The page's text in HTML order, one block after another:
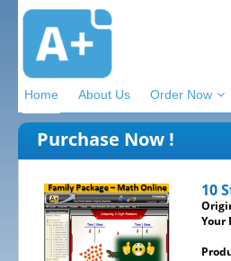
Home About Us Order Now
Purchase Now !
10
Your